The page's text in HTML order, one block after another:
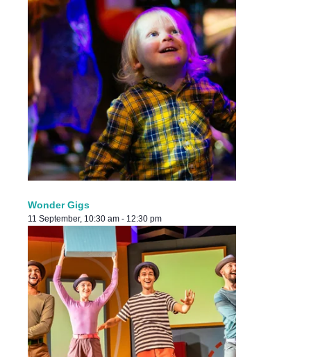
Wonder Gigs
11 September, 10:30 am - 12:30 pm